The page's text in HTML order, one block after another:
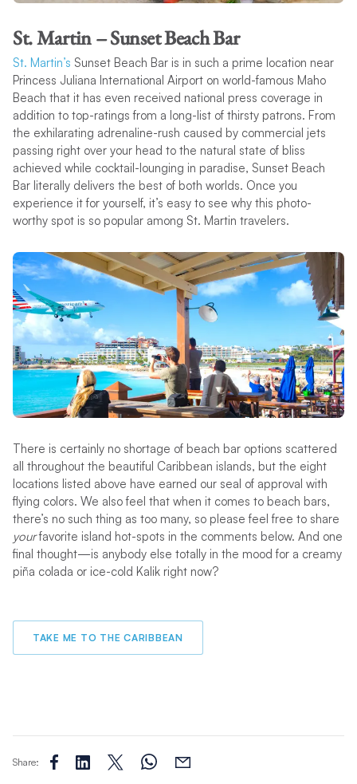
St. Martin – Sunset Beach Bar
St. Martin’s Sunset Beach Bar is in such a prime location near
Princess Juliana International Airport on world-famous Maho
Beach that it has even received national press coverage in
addition to top-ratings from a long-list of thirsty patrons. From
the exhilarating adrenaline-rush caused by commercial jets
passing right over your head to the natural state of bliss
achieved while cocktail-lounging in paradise, Sunset Beach
Bar literally delivers the best of both worlds. Once you
experience it for yourself, it’s easy to see why this photo-
worthy spot is so popular among St. Martin travelers.
There is certainly no shortage of beach bar options scattered
all throughout the beautiful Caribbean islands, but the eight
locations listed above have earned our seal of approval with
flying colors. We also feel that when it comes to beach bars,
there’s no such thing as too many, so please feel free to share
yourfavorite island hot-spots in the comments below. And one
final thought—is anybody else totally in the mood for a creamy
piña colada or ice-cold Kalik right now?
TAKE ME TO THE CARIBBEAN
Share: